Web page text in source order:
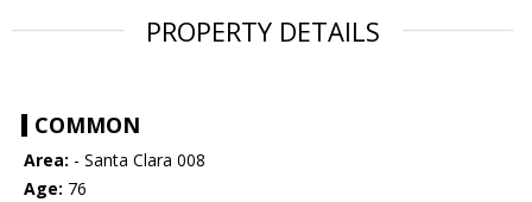
PROPERTY DETAILS
COMMON
Area: - Santa Clara 008
Age: 76